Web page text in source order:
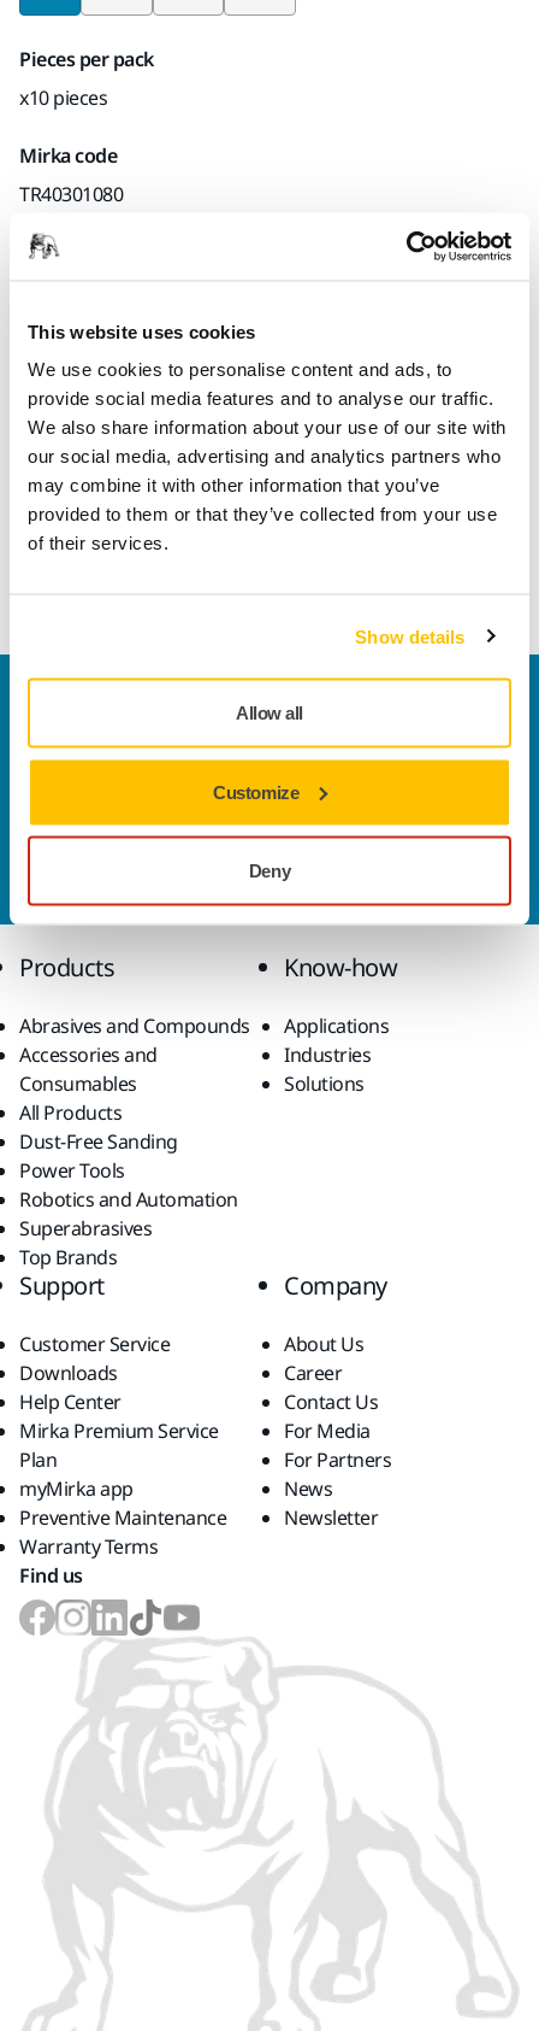
This website uses cookies
We use cookies to personalise content and ads, to
provide social media features and to analyse our traffic.
We also share information about your use of our site with
our social media, advertising and analytics partners who
may combine it with other information that you’ve
provided to them or that they’ve collected from your use
of their services.
Show details
Allow all
Customize
Deny
Pieces per pack
x10 pieces
Mirka code
TR40301080
Technical details Downloads
Robust, non-woven surface conditioning belt for cleaning
up spot welds and removing rust or paint. Can be used on
all metals and composites such as fiberglass, epoxy resins
and rigid plastic. Leaves a satin finish and produces no
sparks when sanding. Designed specifically for use with
solutions available in your own region, please visit
local mirka.com website .
Contact us
our expert support team will answer your questions.
Products
Abrasives and Compounds
Accessories and
Consumables
All Products
Dust-Free Sanding
Power Tools
Robotics and Automation
Superabrasives
Top Brands
Know-how
Applications
Industries
Solutions
Support
Customer Service
Downloads
Help Center
Mirka Premium Service
Plan
myMirka app
Preventive Maintenance
Warranty Terms
Company
About Us
Career
Contact Us
For Media
For Partners
News
Newsletter
Find us